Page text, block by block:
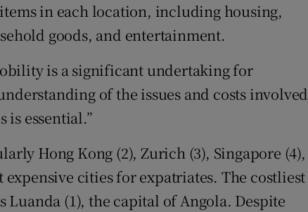
in each location, including housing,
goods, and entertainment.
is a significant undertaking for
of the issues and costs involved
essential.”
Hong Kong (2), Zurich (3), Singapore (4),
expensive cities for expatriates. The costliest
(1), the capital of Angola. Despite